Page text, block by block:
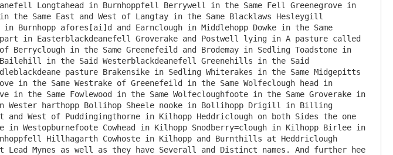
Longtahead in Burnhoppfell Berrywell in the Same Fell Greenegrove in
the Same East and West of Langtay in the Same Blacklaws Hesleygill
afores[ai]d and Earnclough in Middlehopp Dowke in the Same
part in Easterblackdeanefell Groverake and Postwell lying in A pasture called
Berryclough in the Same Greenefeild and Brodemay in Sedling Toadstone in
in the Said Westerblackdeanefell Greenehills in the Said
pasture Brakensike in Sedling Whiterakes in the Same Midgepitts
in the Same Westrake of Greenefeild in the Same Wolfeclough head in
in the Same Fowlewood in the Same Wolfecloughfoote in the Same Groverake in
in Wester harthopp Bollihop Sheele nooke in Bollihopp Drigill in Billing
and West of Puddingingthorne in Kilhopp Heddriclough on both Sides the one
Westopburnefoote Cowhead in Kilhopp Snodberry=clough in Kilhopp Birlee in
Hillhagarth Cowhoste in Kilhopp and Burnthills at Heddriclough
Mynes as well as they have Severall and Distinct names. And further hee